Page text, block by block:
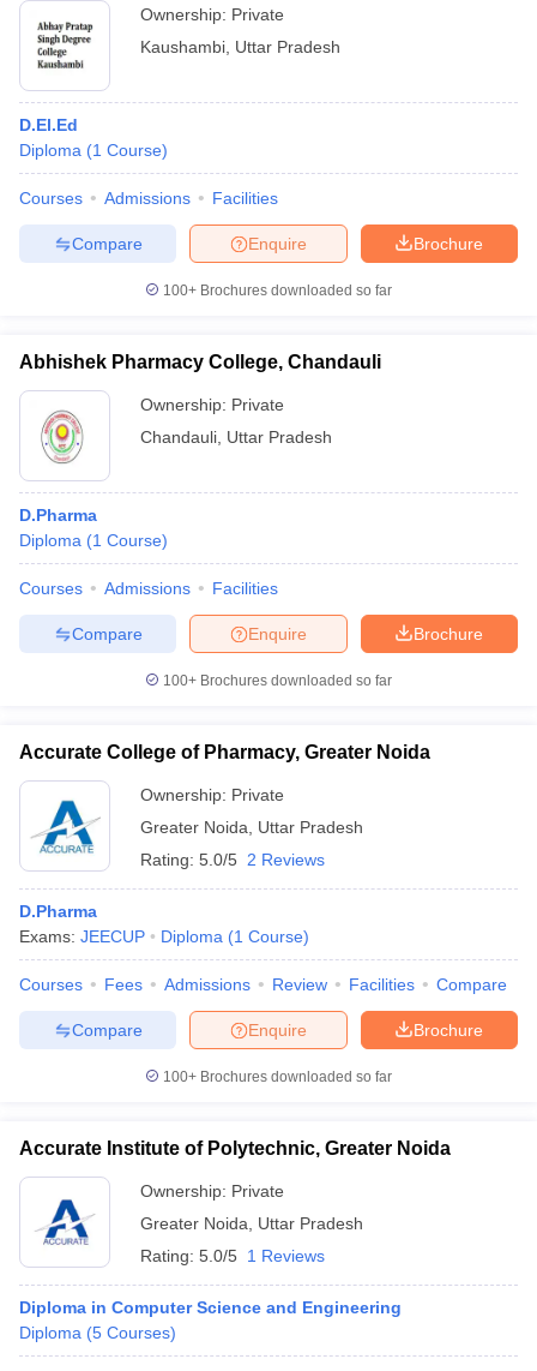
Ownership: Private
Kaushambi Uttar Pradesh
D.El.Ed
Diploma (1 Course)
Courses Admissions Facilities
Brochure
Enquire
Compare
100+ Brochures downloaded so far
Abhishek Pharmacy College, Chandauli
Ownership: Private
Chandauli Uttar Pradesh
D.Pharma
Diploma (1 Course)
Courses Admissions Facilities
Brochure
Enquire
Compare
100+ Brochures downloaded so far
Accurate College of Pharmacy, Greater Noida
Ownership: Private
Greater Noida
Uttar Pradesh
Rating: 5.0/5 2 Reviews
D.Pharma
Exams: JEECUP Diploma (1 Course)
Courses Fees Admissions Review Facilities Compare
Brochure
Enquire
Compare
100+ Brochures downloaded so far
Accurate Institute of Polytechnic, Greater Noida
Ownership: Private
Greater Noida
Uttar Pradesh
Rating: 5.0/5 1 Reviews
Diploma in Computer Science and Engineering
Diploma (5 Courses)